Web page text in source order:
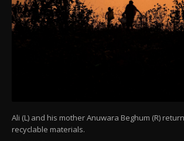
Ali (L) and his mother Anuwara Beghum (R)
recyclable materials.